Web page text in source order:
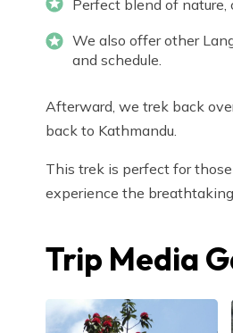
Perfect blend of
We also offer other
and schedule.
Afterward, we trek back
back to Kathmandu.
This trek is perfect for
experience the
Trip Media